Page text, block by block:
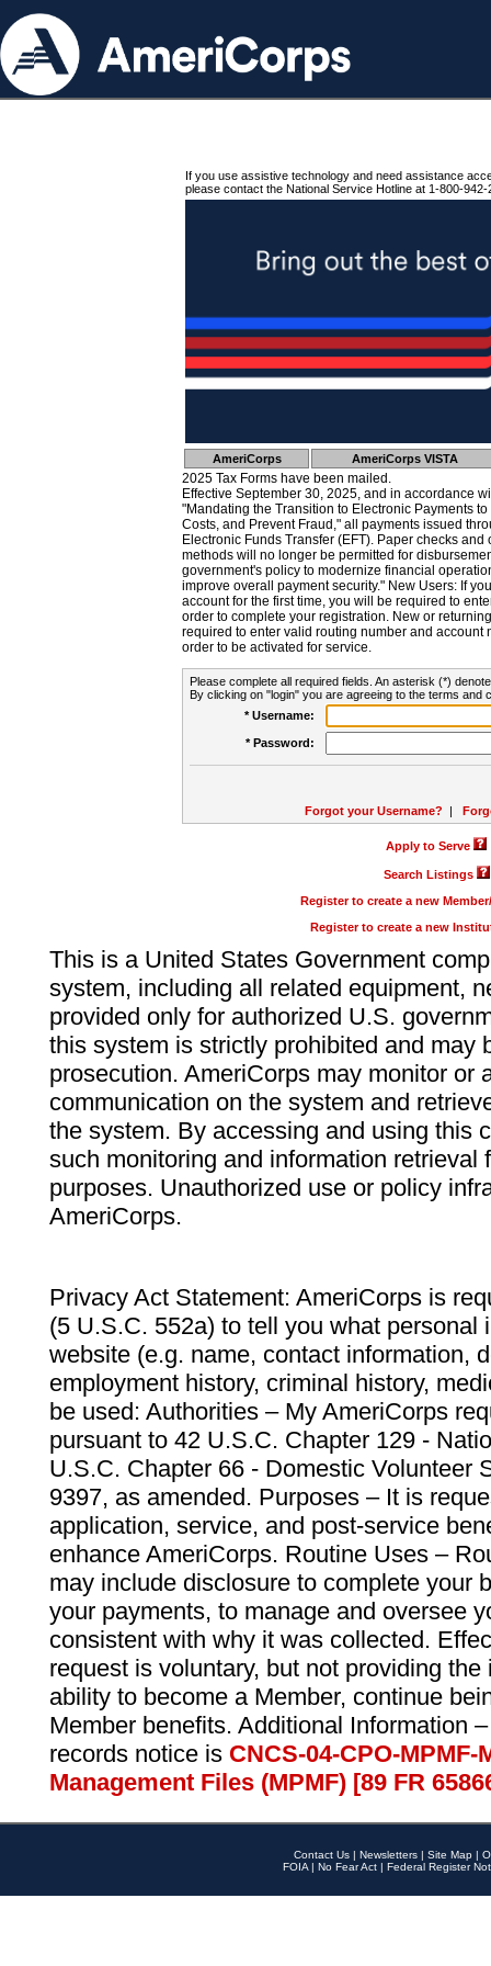
If you use assistive technology and need assistance
please contact the National Service Hotline at 1-800-942-
AmeriCorps AmeriCorps VISTA
2025 Tax Forms have been mailed.
Effective September 30, 2025, and in accordance
"Mandating the Transition to Electronic Payments
Costs, and Prevent Fraud," all payments issued
Electronic Funds Transfer (EFT). Paper checks
methods will no longer be permitted for
government's policy to modernize financial
improve overall payment security." New Users: If
account for the first time, you will be required to
order to complete your registration. New or
required to enter valid routing number and account
order to be activated for service.
Please complete all required fields. An asterisk (*)
By clicking on "login" you are agreeing to the terms and
* Username:
* Password:
Forgot your Username? |
Apply to Serve
Search Listings
Register to create a new
Register to create a new
This is a United States Government
system, including all related equipment,
provided only for authorized U.S.
this system is strictly prohibited and may
prosecution. AmeriCorps may monitor or
communication on the system and
the system. By accessing and using this
such monitoring and information retrieval
purposes. Unauthorized use or policy
AmeriCorps.
Privacy Act Statement: AmeriCorps is
(5 U.S.C. 552a) to tell you what personal
website (e.g. name, contact information,
employment history, criminal history,
be used: Authorities – My AmeriCorps
pursuant to 42 U.S.C. Chapter 129 -
U.S.C. Chapter 66 - Domestic Volunteer
9397, as amended. Purposes – It is
application, service, and post-service
enhance AmeriCorps. Routine Uses –
may include disclosure to complete your
your payments, to manage and oversee
consistent with why it was collected.
request is voluntary, but not providing
ability to become a Member, continue
Member benefits. Additional Information
records notice is CNCS-04-CPO-
Management Files (MPMF) [89 FR
Contact Us | Newsletters | Site Map |
FOIA | No Fear Act | Federal Register